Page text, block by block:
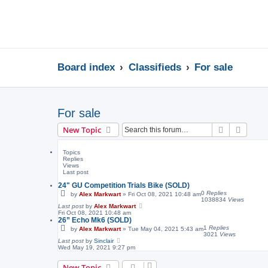
Board index Classifieds For sale
For sale
New Topic Search
Topics
Replies
Views
Last post
24" GU Competition Trials Bike (SOLD)
by Alex Markwart» Fri Oct 08, 2021 10:48 am0 Replies
1038834 Views
Last post by Alex Markwart
Fri Oct 08, 2021 10:48 am
26” Echo Mk6 (SOLD)
by Alex Markwart» Tue May 04, 2021 5:43 am1 Replies
3021 Views
Last post by Sinclair
Wed May 19, 2021 9:27 pm